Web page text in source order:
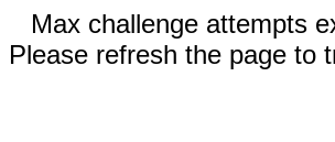
Max challenge attempts
Please refresh the page to